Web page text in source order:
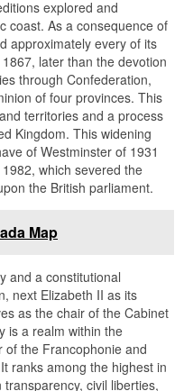
explored and
coast. As a consequence of
approximately every of its
later than the devotion
through Confederation,
of four provinces. This
territories and a process
Kingdom. This widening
of Westminster of 1931
which severed the
the British parliament.
Map
and a constitutional
next Elizabeth II as its
as the chair of the Cabinet
is a realm within the
of the Francophonie and
ranks among the highest in
civil liberties,